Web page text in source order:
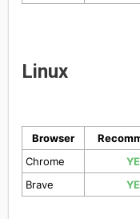
Linux
Browser
Chrome
Brave